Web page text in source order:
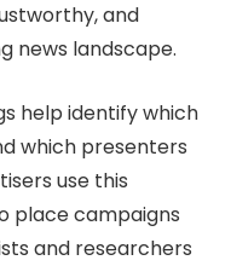
and
news landscape.
help identify which
which presenters
use this
place campaigns
and researchers